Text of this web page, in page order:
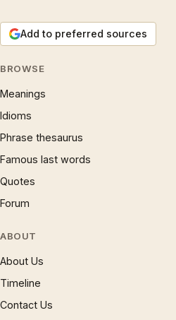
Add to preferred sources
BROWSE
Meanings
Idioms
Phrase thesaurus
Famous last words
Quotes
Forum
ABOUT
About Us
Timeline
Contact Us